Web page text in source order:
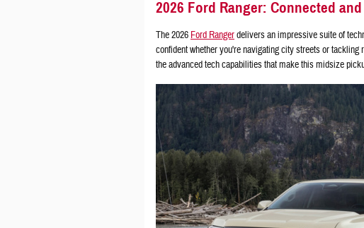
2026 Ford Ranger: Connected
The 2026 Ford Rangerdelivers an impressive suite of
confident whether you're navigating city streets or
the advanced tech capabilities that make this midsize